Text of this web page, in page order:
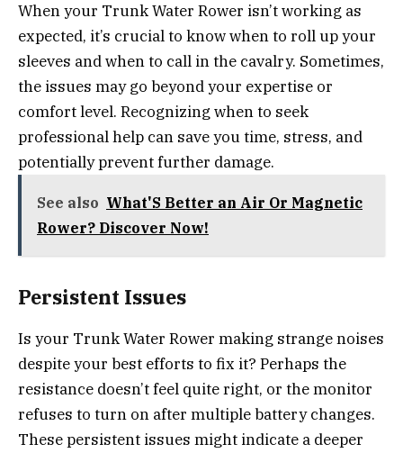
When your Trunk Water Rower isn’t working as
expected, it’s crucial to know when to roll up your
sleeves and when to call in the cavalry. Sometimes,
the issues may go beyond your expertise or
comfort level. Recognizing when to seek
professional help can save you time, stress, and
potentially prevent further damage.
See also What'S Better an Air Or Magnetic
Rower? Discover Now!
Persistent Issues
Is your Trunk Water Rower making strange noises
despite your best efforts to fix it? Perhaps the
resistance doesn’t feel quite right, or the monitor
refuses to turn on after multiple battery changes.
These persistent issues might indicate a deeper